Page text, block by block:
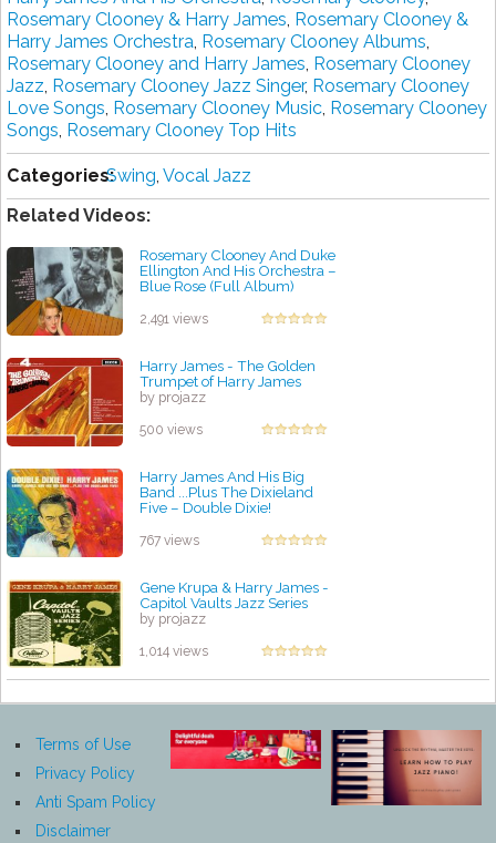
Rosemary Clooney & Harry James, Rosemary Clooney &
Harry James Orchestra, Rosemary Clooney Albums,
Rosemary Clooney and Harry James, Rosemary Clooney
Jazz, Rosemary Clooney Jazz Singer, Rosemary Clooney
Love Songs, Rosemary Clooney Music, Rosemary Clooney
Songs, Rosemary Clooney Top Hits
Categories:Swing, Vocal Jazz
Related Videos:
Rosemary Clooney And Duke
Ellington And His Orchestra –
Blue Rose (Full Album)
2,491 views
Harry James - The Golden
Trumpet of Harry James
by projazz
500 views
Harry James And His Big
Band ...Plus The Dixieland
Five – Double Dixie!
767 views
Gene Krupa & Harry James -
Capitol Vaults Jazz Series
by projazz
1,014 views
Terms of Use
Privacy Policy
Anti Spam Policy
Disclaimer